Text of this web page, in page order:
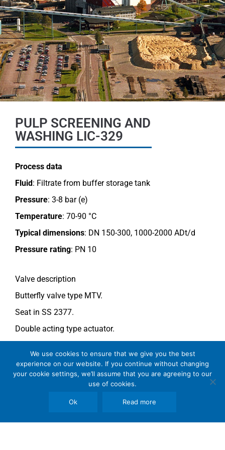
PULP SCREENING AND
WASHING LIC-329
Process data
Fluid: Filtrate from buffer storage tank
Pressure: 3-8 bar (e)
Temperature: 70-90 °C
Typical dimensions: DN 150-300, 1000-2000 ADt/d
Pressure rating: PN 10
Valve description
Butterfly valve type MTV.
Seat in SS 2377.
Double acting type actuator.
Comments
We use cookies to ensure that we give you the best
experience on our website. If you continue without changing
your cookie settings, we’ll assume that you are agreeing to our
use of cookies.
Ok Read more